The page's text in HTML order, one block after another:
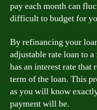
pay each month can
difficult to budget for
By refinancing your
adjustable rate loan to
has an interest rate that
term of the loan. This
as you will know
payment will be.